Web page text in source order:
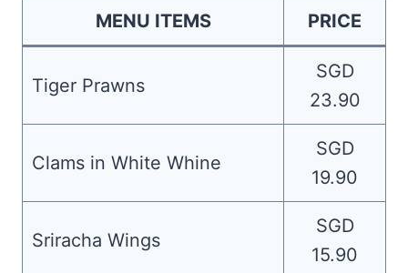
MENU ITEMS PRICE
Tiger Prawns
SGD
23.90
Clams in White Whine
SGD
19.90
Sriracha Wings
SGD
15.90